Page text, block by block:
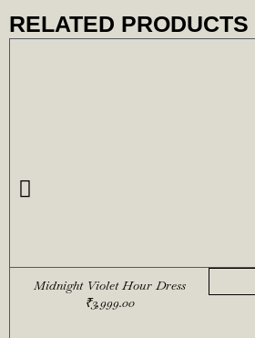
RELATED PRODUCTS
Midnight Violet Hour Dress
₹3,999.00